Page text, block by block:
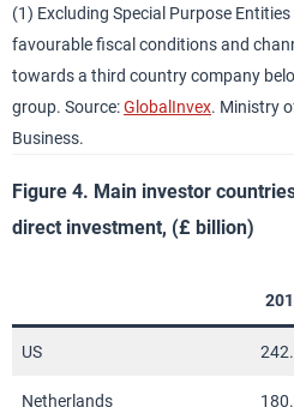
(1) Excluding Special Purpose
favourable fiscal conditions and
towards a third country company
group. Source:GlobalInvex. Ministry
Business.
Figure 4. Main investor
direct investment, (£ billion)
US
Netherlands